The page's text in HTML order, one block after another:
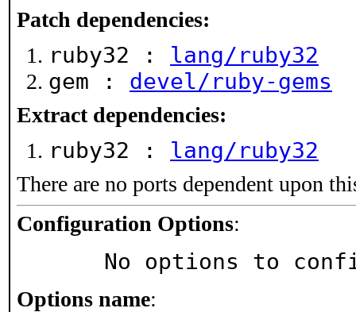
Patch dependencies:
ruby32 : lang/ruby32
gem : devel/ruby-gems
Extract dependencies:
ruby32 : lang/ruby32
There are no ports dependent upon
Configuration Options:
No options to
Options name: